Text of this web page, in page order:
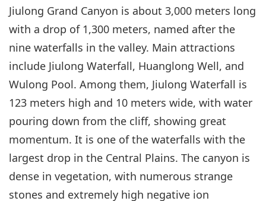
Jiulong Grand Canyon is about 3,000 meters long
with a drop of 1,300 meters, named after the
nine waterfalls in the valley. Main attractions
include Jiulong Waterfall, Huanglong Well, and
Wulong Pool. Among them, Jiulong Waterfall is
123 meters high and 10 meters wide, with water
pouring down from the cliff, showing great
momentum. It is one of the waterfalls with the
largest drop in the Central Plains. The canyon is
dense in vegetation, with numerous strange
stones and extremely high negative ion